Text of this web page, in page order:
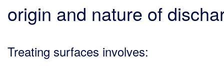
origin and nature of
Treating surfaces involves: